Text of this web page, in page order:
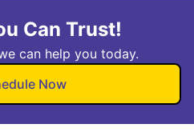
Can Trust!
can help you today.
Now